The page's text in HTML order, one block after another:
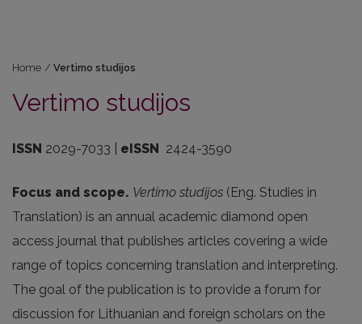
Home / Vertimo studijos
Vertimo studijos
ISSN 2029-7033 | eISSN 2424-3590
Focus and scope. Vertimo studijos (Eng. Studies in
Translation) is an annual academic diamond open
access journal that publishes articles covering a wide
range of topics concerning translation and interpreting.
The goal of the publication is to provide a forum for
discussion for Lithuanian and foreign scholars on the